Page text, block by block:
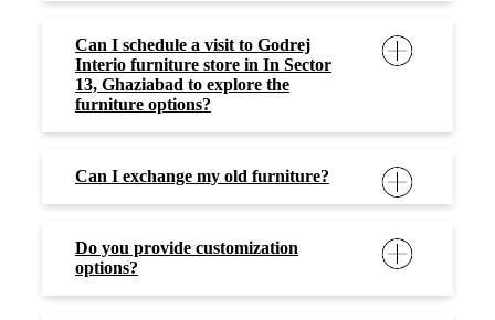
Can I schedule a visit to Godrej
Interio furniture store in In Sector
13, Ghaziabad to explore the
furniture options?
Can I exchange my old furniture?
Do you provide customization
options?